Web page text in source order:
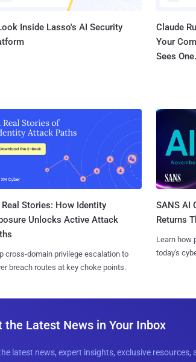
Inside Lasso's AI Security
Claude
Your
Sees One.
Stories: How Identity
Unlocks Active Attack
cross-domain privilege escalation to
breach routes at key choke points.
SANS AI
Returns
Learn how
today's
the Latest News in Your Inbox
latest news, expert insights, exclusive